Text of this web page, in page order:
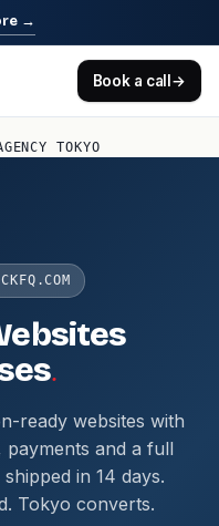
→
Book a call→
TOKYO
.
ready websites with
payments and a full
in 14 days.
Tokyo converts.